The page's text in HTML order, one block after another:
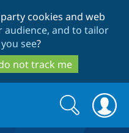
to
main
content
to
search
cookies and web
audience, and to tailor
see?
not track me
Search
form
Search